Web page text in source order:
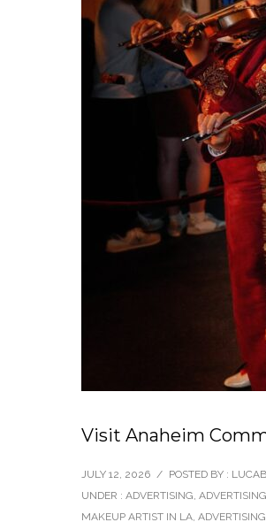
Visit Anaheim
JULY 12, 2026 / POSTED BY :
UNDER : ADVERTISING,
MAKEUP ARTIST IN LA,